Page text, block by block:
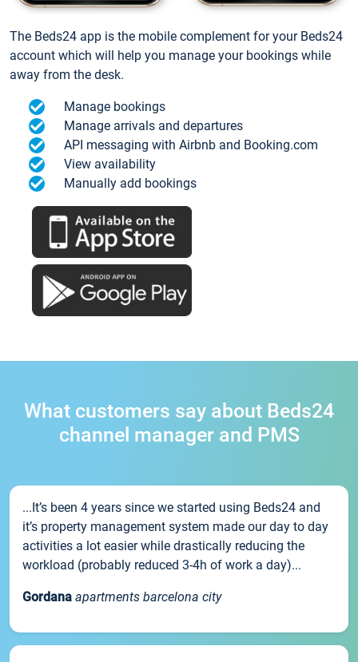
The Beds24 app is the mobile complement for your Beds24
account which will help you manage your bookings while
away from the desk.
Manage bookings
Manage arrivals and departures
API messaging with Airbnb and Booking.com
View availability
Manually add bookings
What customers say about Beds24
channel manager and PMS
...It’s been 4 years since we started using Beds24 and
it’s property management system made our day to day
activities a lot easier while drastically reducing the
workload (probably reduced 3-4h of work a day)...
Gordana apartments barcelona city